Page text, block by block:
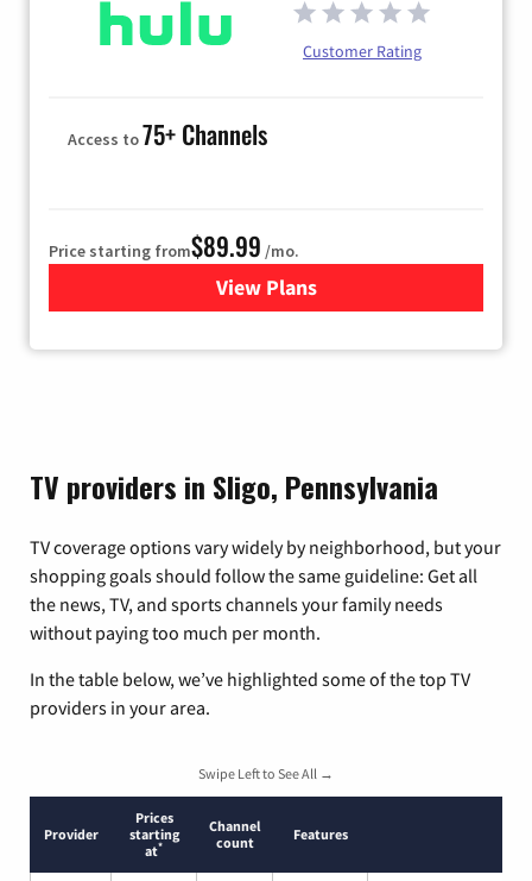
Customer Rating
Access to75+ Channels
Price starting from$89.99 /mo.
View Plans
for Hulu
TV providers in Sligo, Pennsylvania
TV coverage options vary widely by neighborhood, but your
shopping goals should follow the same guideline: Get all
the news, TV, and sports channels your family needs
without paying too much per month.
In the table below, we’ve highlighted some of the top TV
providers in your area.
Swipe Left to See All →
Provider
Prices
starting
at*
Channel
count
Features